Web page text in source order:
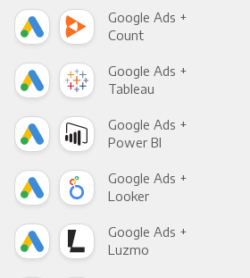
Google Ads +
Count
Google Ads +
Tableau
Google Ads +
Power BI
Google Ads +
Looker
Google Ads +
Luzmo